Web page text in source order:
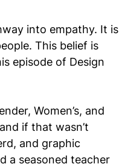
into empathy. It is
This belief is
episode of Design
Women’s, and
if that wasn’t
and graphic
a seasoned teacher